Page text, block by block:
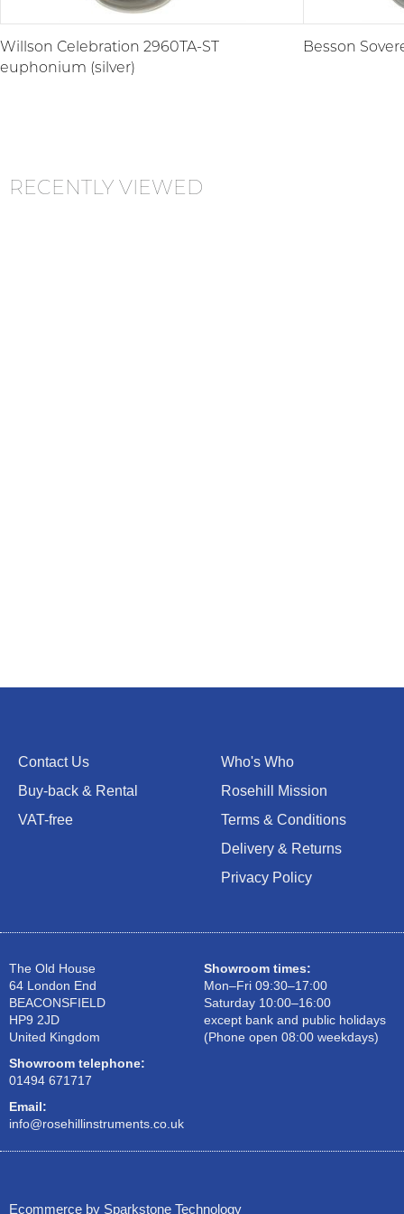
Willson Celebration 2960TA-ST
euphonium (silver)
Besson
RECENTLY VIEWED
Contact Us
Buy-back & Rental
VAT-free
Who's Who
Rosehill Mission
Terms & Conditions
Delivery & Returns
Privacy Policy
The Old House
64 London End
BEACONSFIELD
HP9 2JD
United Kingdom
Showroom telephone:
01494 671717
Email:
info@rosehillinstruments.co.uk
Showroom times:
Mon–Fri 09:30–17:00
Saturday 10:00–16:00
except bank and public holidays
(Phone open 08:00 weekdays)
Ecommerce by Sparkstone Technology